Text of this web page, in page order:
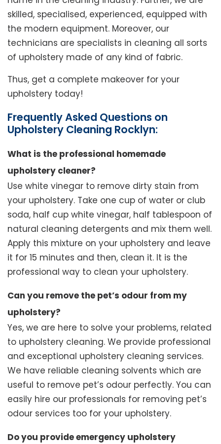
skilled, specialised, experienced, equipped with
the modern equipment. Moreover, our
technicians are specialists in cleaning all sorts
of upholstery made of any kind of fabric.
Thus, get a complete makeover for your
upholstery today!
Frequently Asked Questions on
Upholstery Cleaning Rocklyn:
What is the professional homemade
upholstery cleaner?
Use white vinegar to remove dirty stain from
your upholstery. Take one cup of water or club
soda, half cup white vinegar, half tablespoon of
natural cleaning detergents and mix them well.
Apply this mixture on your upholstery and leave
it for 15 minutes and then, clean it. It is the
professional way to clean your upholstery.
Can you remove the pet’s odour from my
upholstery?
Yes, we are here to solve your problems, related
to upholstery cleaning. We provide professional
and exceptional upholstery cleaning services.
We have reliable cleaning solvents which are
useful to remove pet’s odour perfectly. You can
easily hire our professionals for removing pet’s
odour services too for your upholstery.
Do you provide emergency upholstery